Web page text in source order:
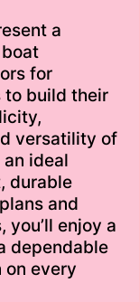
a
for
to build their
versatility of
ideal
durable
and
enjoy a
dependable
every